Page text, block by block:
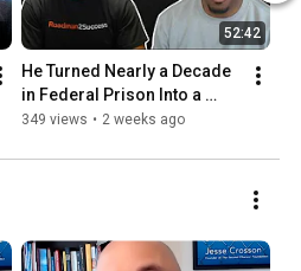
52:42
He Turned Nearly a Decade
in Federal Prison Into a
Movement — Aaron Smith |
349 views • 2 weeks ago